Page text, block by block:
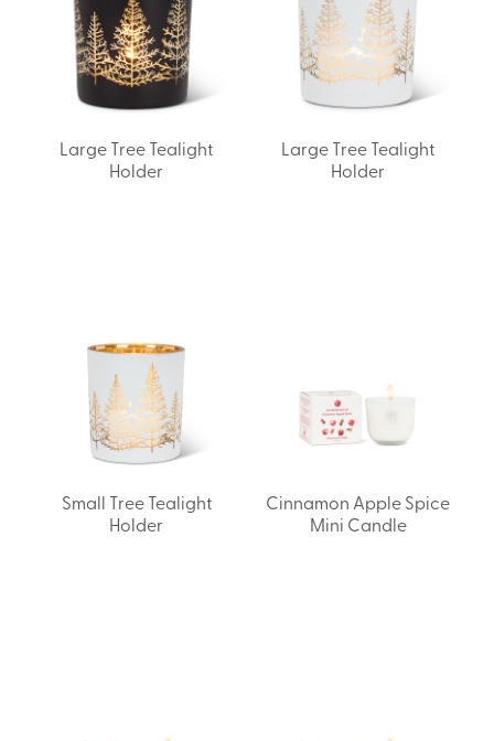
Large Tree Tealight
Holder
Large Tree Tealight
Holder
Small Tree Tealight
Holder
Cinnamon Apple Spice
Mini Candle